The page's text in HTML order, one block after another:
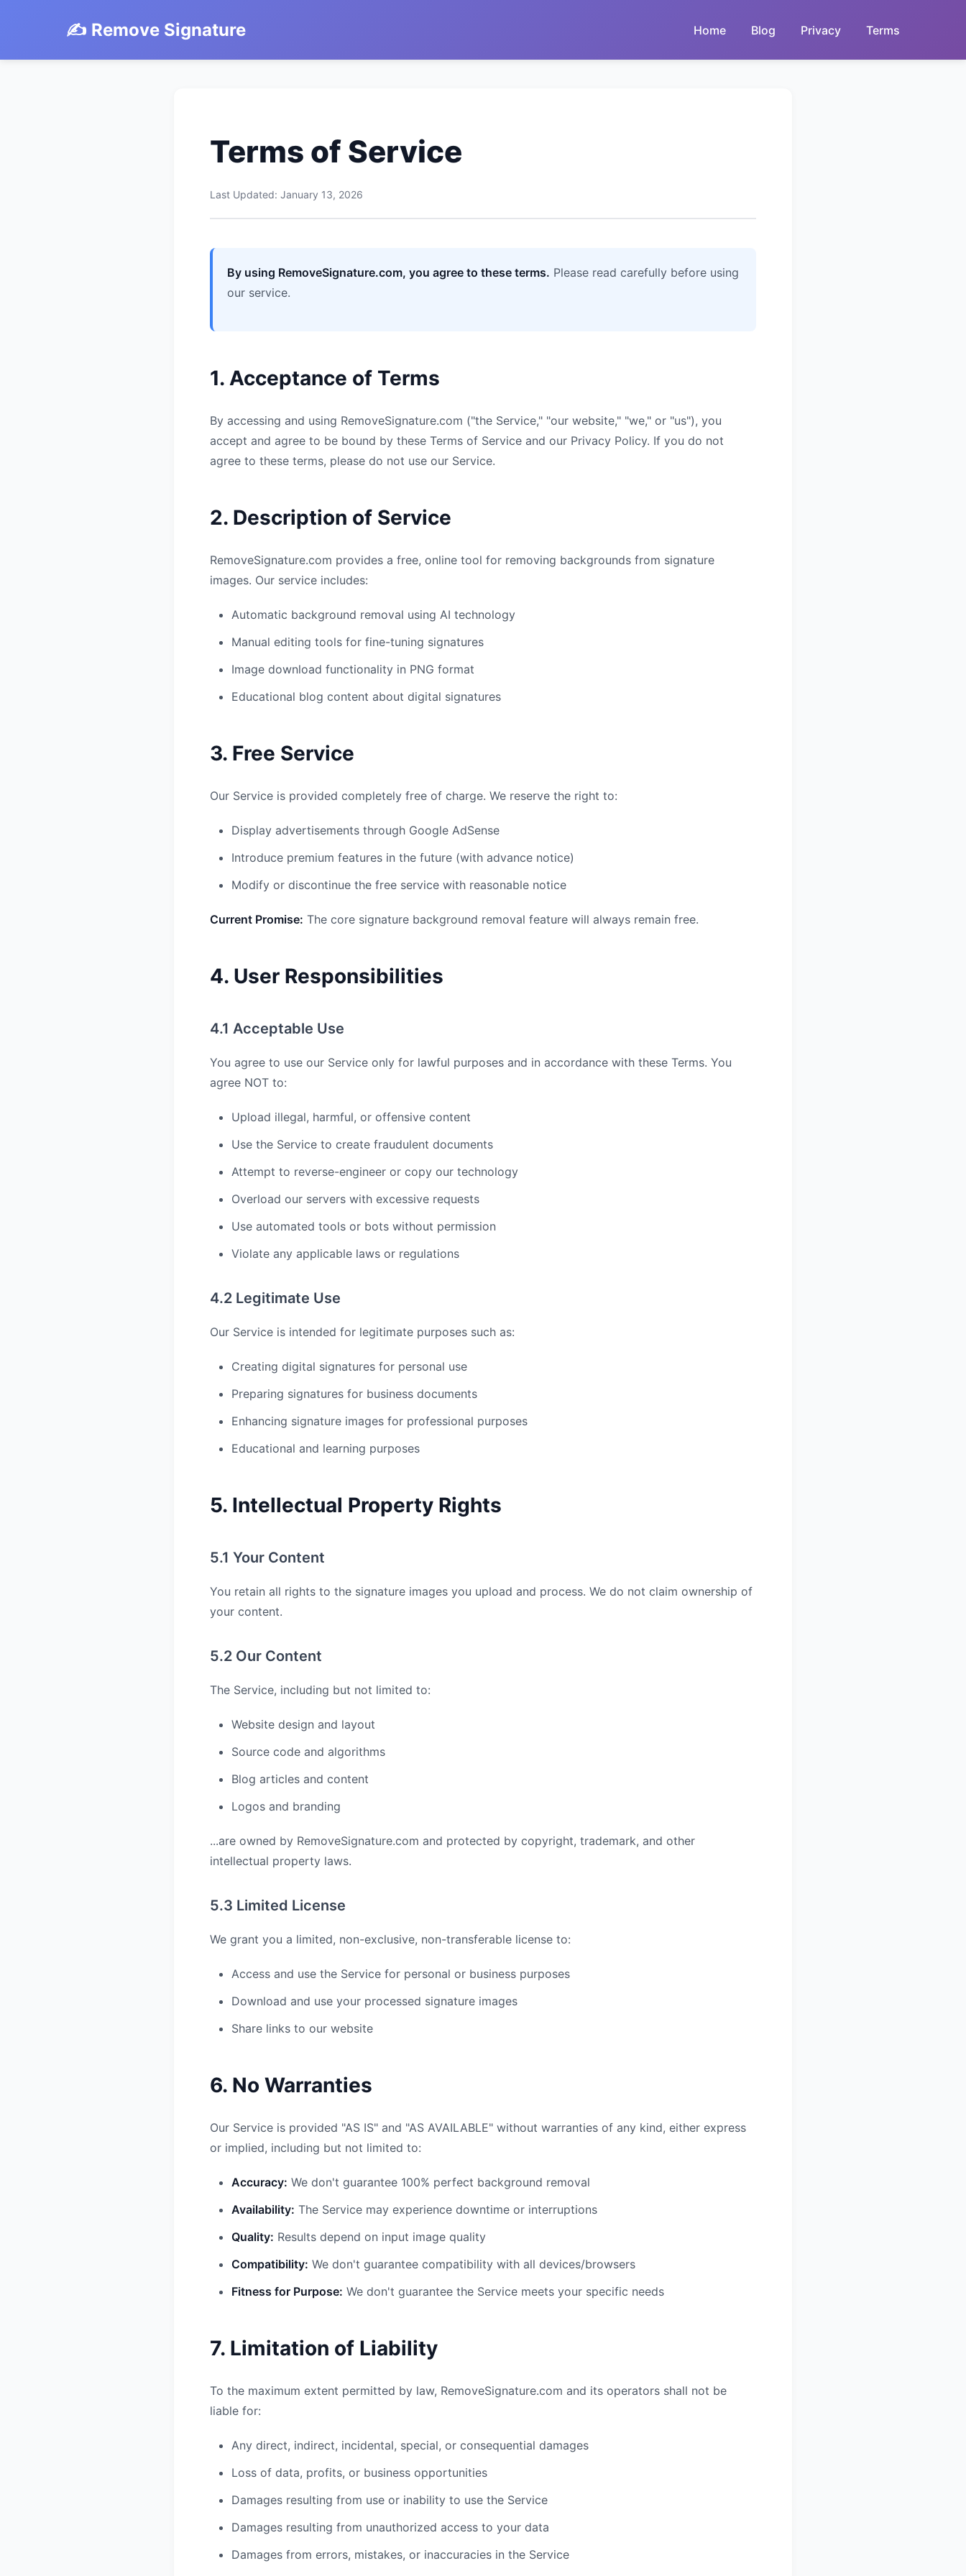
✍️ Remove Signature Home Blog Privacy Terms
Terms of Service
Last Updated: January 13, 2026
By using RemoveSignature.com, you agree to these terms. Please read carefully before using
our service.
1. Acceptance of Terms
By accessing and using RemoveSignature.com ("the Service," "our website," "we," or "us"), you
accept and agree to be bound by these Terms of Service and our Privacy Policy. If you do not
agree to these terms, please do not use our Service.
2. Description of Service
RemoveSignature.com provides a free, online tool for removing backgrounds from signature
images. Our service includes:
Automatic background removal using AI technology
Manual editing tools for fine-tuning signatures
Image download functionality in PNG format
Educational blog content about digital signatures
3. Free Service
Our Service is provided completely free of charge. We reserve the right to:
Display advertisements through Google AdSense
Introduce premium features in the future (with advance notice)
Modify or discontinue the free service with reasonable notice
Current Promise: The core signature background removal feature will always remain free.
4. User Responsibilities
4.1 Acceptable Use
You agree to use our Service only for lawful purposes and in accordance with these Terms. You
agree NOT to:
Upload illegal, harmful, or offensive content
Use the Service to create fraudulent documents
Attempt to reverse-engineer or copy our technology
Overload our servers with excessive requests
Use automated tools or bots without permission
Violate any applicable laws or regulations
4.2 Legitimate Use
Our Service is intended for legitimate purposes such as:
Creating digital signatures for personal use
Preparing signatures for business documents
Enhancing signature images for professional purposes
Educational and learning purposes
5. Intellectual Property Rights
5.1 Your Content
You retain all rights to the signature images you upload and process. We do not claim ownership of
your content.
5.2 Our Content
The Service, including but not limited to:
Website design and layout
Source code and algorithms
Blog articles and content
Logos and branding
...are owned by RemoveSignature.com and protected by copyright, trademark, and other
intellectual property laws.
5.3 Limited License
We grant you a limited, non-exclusive, non-transferable license to:
Access and use the Service for personal or business purposes
Download and use your processed signature images
Share links to our website
6. No Warranties
Our Service is provided "AS IS" and "AS AVAILABLE" without warranties of any kind, either express
or implied, including but not limited to:
Accuracy: We don't guarantee 100% perfect background removal
Availability: The Service may experience downtime or interruptions
Quality: Results depend on input image quality
Compatibility: We don't guarantee compatibility with all devices/browsers
Fitness for Purpose: We don't guarantee the Service meets your specific needs
7. Limitation of Liability
To the maximum extent permitted by law, RemoveSignature.com and its operators shall not be
liable for:
Any direct, indirect, incidental, special, or consequential damages
Loss of data, profits, or business opportunities
Damages resulting from use or inability to use the Service
Damages resulting from unauthorized access to your data
Damages from errors, mistakes, or inaccuracies in the Service